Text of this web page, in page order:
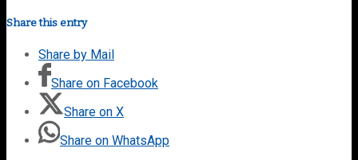
Share this entry
Share by Mail
Share on Facebook
Share on X
Share on WhatsApp